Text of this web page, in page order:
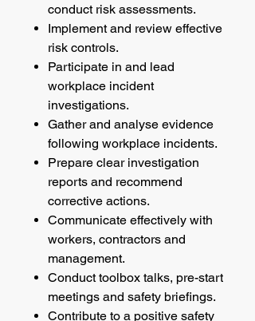
conduct risk assessments.
Implement and review effective
risk controls.
Participate in and lead
workplace incident
investigations.
Gather and analyse evidence
following workplace incidents.
Prepare clear investigation
reports and recommend
corrective actions.
Communicate effectively with
workers, contractors and
management.
Conduct toolbox talks, pre-start
meetings and safety briefings.
Contribute to a positive safety